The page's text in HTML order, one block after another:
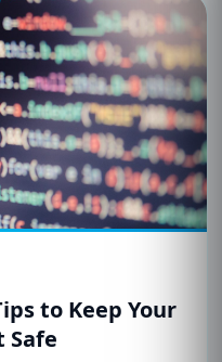
to Keep Your
Safe